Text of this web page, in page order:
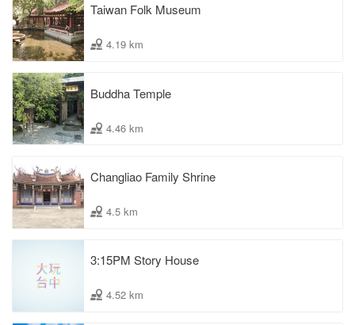
Taiwan Folk Museum
4.19 km
Buddha Temple
4.46 km
Changliao Family Shrine
4.5 km
3:15PM Story House
4.52 km